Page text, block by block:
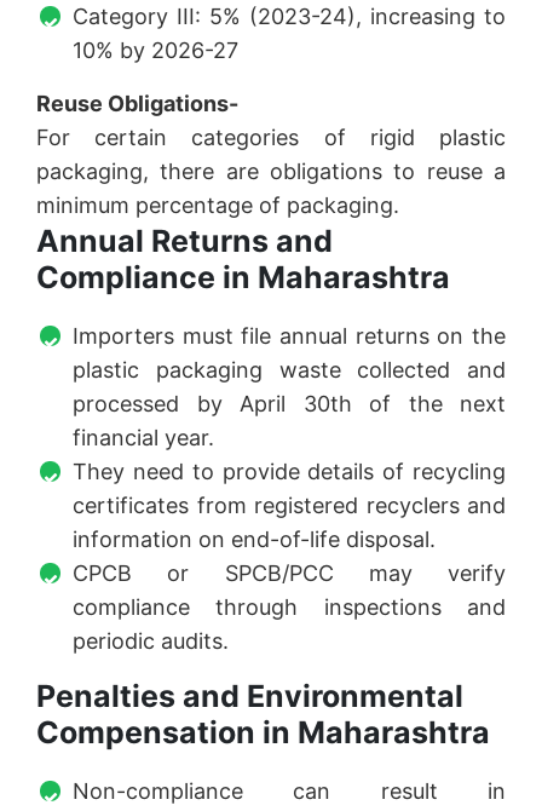
Category III: 5% (2023-24), increasing to
10% by 2026-27
Reuse Obligations-
For certain categories of rigid plastic
packaging, there are obligations to reuse a
minimum percentage of packaging.
Annual Returns and
Compliance in Maharashtra
Importers must file annual returns on the
plastic packaging waste collected and
processed by April 30th of the next
financial year.
They need to provide details of recycling
certificates from registered recyclers and
information on end-of-life disposal.
CPCB or SPCB/PCC may verify
compliance through inspections and
periodic audits.
Penalties and Environmental
Compensation in Maharashtra
Non-compliance can result in